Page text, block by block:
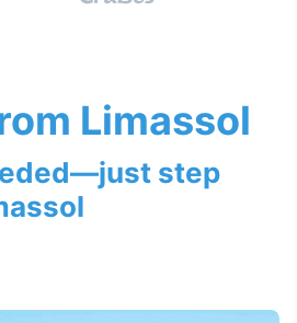
Limassol
step